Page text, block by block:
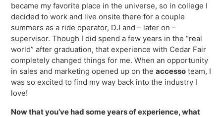
Live Entertainment & Venues Overview
Box Office
Sports
Performing Arts
Horizon
Paradox
Passport
ShoWare
ingresso
became my favorite place in the universe, so in college I
decided to work and live onsite there for a couple
summers as a ride operator, DJ and – later on –
supervisor. Though I did spend a few years in the “real
world” after graduation, that experience with Cedar Fair
completely changed things for me. When an opportunity
in sales and marketing opened up on the accesso team, I
was so excited to find my way back into the industry I
love!
Now that you’ve had some years of experience, what